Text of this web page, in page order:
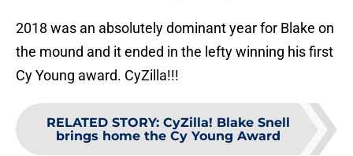
2018 was an absolutely dominant year for Blake on
the mound and it ended in the lefty winning his first
Cy Young award. CyZilla!!!
RELATED STORY: CyZilla! Blake Snell
brings home the Cy Young Award